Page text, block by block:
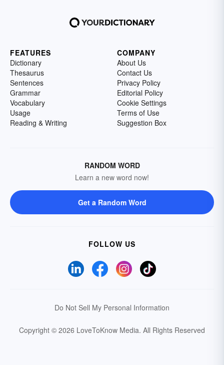
FEATURES
Dictionary
Thesaurus
Sentences
Grammar
Vocabulary
Usage
Reading & Writing
COMPANY
About Us
Contact Us
Privacy Policy
Editorial Policy
Cookie Settings
Terms of Use
Suggestion Box
RANDOM WORD
Learn a new word now!
Get a Random Word
FOLLOW US
Do Not Sell My Personal Information
Copyright © 2026 LoveToKnow Media. All Rights Reserved